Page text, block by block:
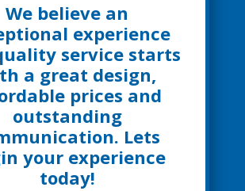
We believe an
experience
service starts
a great design,
prices and
outstanding
Lets
your experience
today!